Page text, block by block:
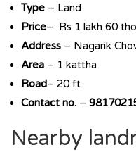
Type – Land
Price– Rs 1 lakh 60
Address – Nagarik
Area – 1 kattha
Road– 20 ft
Contact no. –
Nearby